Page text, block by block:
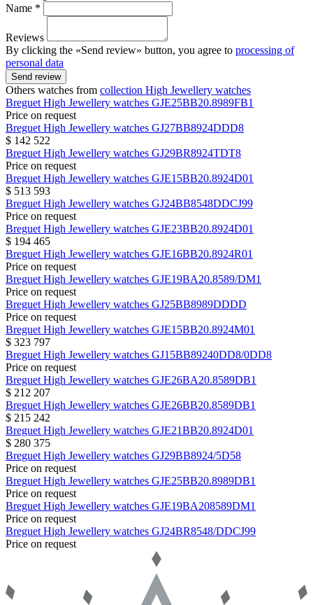
Name *
Reviews
By clicking the «Send review» button, you agree to processing of
personal data
Send review
Others watches from collection High Jewellery watches
Breguet High Jewellery watches GJE25BB20.8989FB1
Price on request
Breguet High Jewellery watches GJ27BB8924DDD8
$ 142 522
Breguet High Jewellery watches GJ29BR8924TDT8
Price on request
Breguet High Jewellery watches GJE15BB20.8924D01
$ 513 593
Breguet High Jewellery watches GJ24BB8548DDCJ99
Price on request
Breguet High Jewellery watches GJE23BB20.8924D01
$ 194 465
Breguet High Jewellery watches GJE16BB20.8924R01
Price on request
Breguet High Jewellery watches GJE19BA20.8589/DM1
Price on request
Breguet High Jewellery watches GJ25BB8989DDDD
Price on request
Breguet High Jewellery watches GJE15BB20.8924M01
$ 323 797
Breguet High Jewellery watches GJ15BB89240DD8/0DD8
Price on request
Breguet High Jewellery watches GJE26BA20.8589DB1
$ 212 207
Breguet High Jewellery watches GJE26BB20.8589DB1
$ 215 242
Breguet High Jewellery watches GJE21BB20.8924D01
$ 280 375
Breguet High Jewellery watches GJ29BB8924/5D58
Price on request
Breguet High Jewellery watches GJE25BB20.8989DB1
Price on request
Breguet High Jewellery watches GJE19BA208589DM1
Price on request
Breguet High Jewellery watches GJ24BR8548/DDCJ99
Price on request